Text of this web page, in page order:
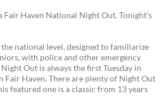
Fair Haven National Night Out. Tonight’s
the national level, designed to familiarize
with police and other emergency
Out is always the first Tuesday in
Fair Haven. There are plenty of Night Out
featured one is a classic from 13 years